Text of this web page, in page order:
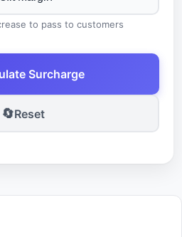
to pass to customers
Surcharge
🔄Reset